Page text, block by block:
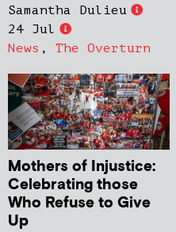
Samantha Dulieu
24 Jul
News , The Overturn
Mothers of Injustice:
Celebrating those
Who Refuse to Give
Up